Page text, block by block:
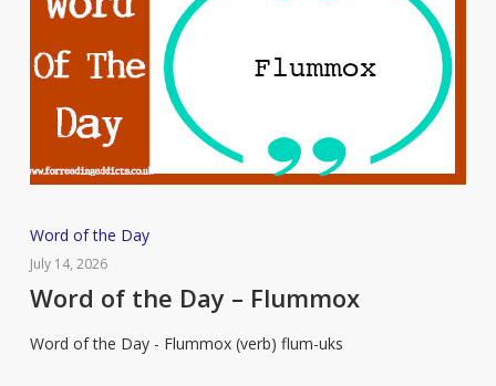
Word
of
the
–
Word of the Day
July 14, 2026
Word of the Day – Flummox
Word of the Day - Flummox (verb) flum-uks